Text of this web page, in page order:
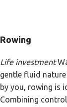
Rowing
Life investment
gentle fluid
by you, rowing is
Combining